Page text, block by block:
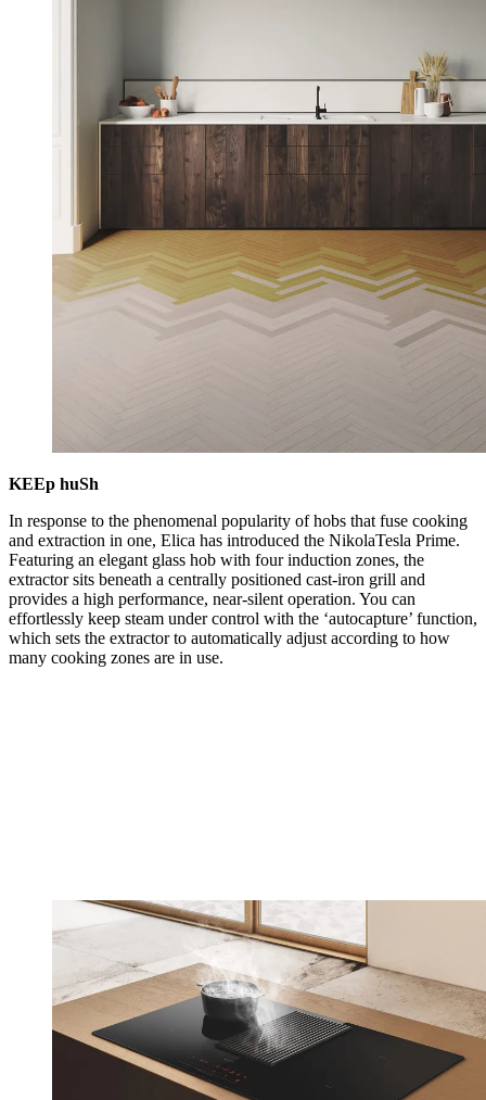
KEEp huSh
In response to the phenomenal popularity of hobs that fuse cooking
and extraction in one, Elica has introduced the NikolaTesla Prime.
Featuring an elegant glass hob with four induction zones, the
extractor sits beneath a centrally positioned cast-iron grill and
provides a high performance, near-silent operation. You can
effortlessly keep steam under control with the ‘autocapture’ function,
which sets the extractor to automatically adjust according to how
many cooking zones are in use.